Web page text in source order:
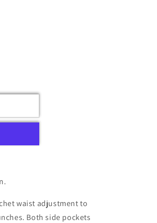
waist adjustment to
Both side pockets